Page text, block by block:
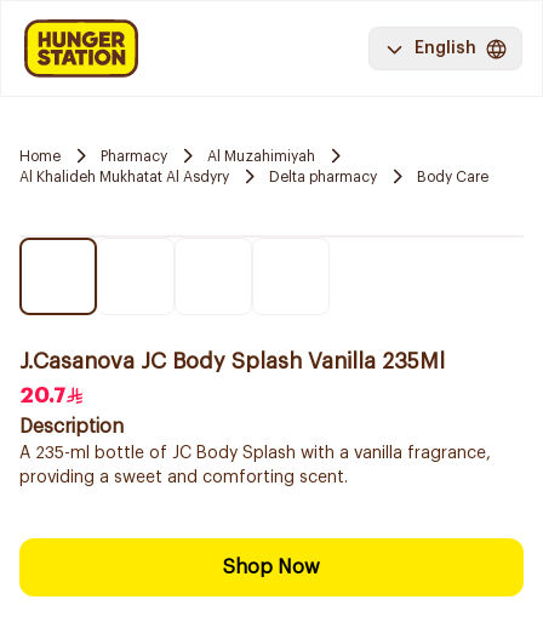
English
Home Pharmacy
Al Muzahimiyah
Al Khalideh Mukhatat Al Asdyry
Delta pharmacy Body Care
J.Casanova JC Body Splash Vanilla 235Ml
20.7
Description
A 235-ml bottle of JC Body Splash with a vanilla fragrance,
providing a sweet and comforting scent.
Shop Now